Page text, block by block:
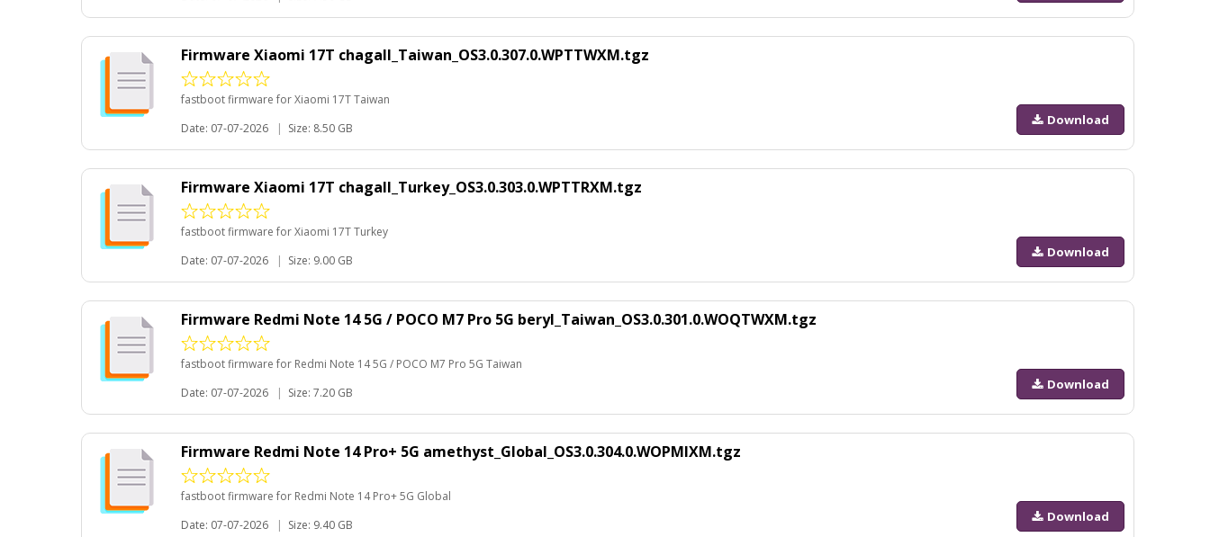
Firmware Xiaomi 17T chagall_Taiwan_OS3.0.307.0.WPTTWXM.tgz
fastboot firmware for Xiaomi 17T Taiwan
Date: 07-07-2026
| Size: 8.50 GB
Download
Firmware Xiaomi 17T chagall_Turkey_OS3.0.303.0.WPTTRXM.tgz
fastboot firmware for Xiaomi 17T Turkey
Date: 07-07-2026
| Size: 9.00 GB
Download
Firmware Redmi Note 14 5G / POCO M7 Pro 5G beryl_Taiwan_OS3.0.301.0.WOQTWXM.tgz
fastboot firmware for Redmi Note 14 5G / POCO M7 Pro 5G Taiwan
Date: 07-07-2026
| Size: 7.20 GB
Download
Firmware Redmi Note 14 Pro+ 5G amethyst_Global_OS3.0.304.0.WOPMIXM.tgz
fastboot firmware for Redmi Note 14 Pro+ 5G Global
Date: 07-07-2026
| Size: 9.40 GB
Download